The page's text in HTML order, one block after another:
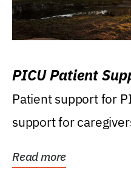
PICU Patient
Patient support for
support for
Read more